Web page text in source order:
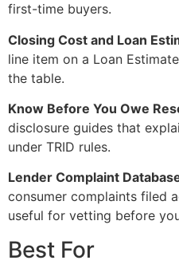
first-time buyers.
Closing Cost and Loan
line item on a Loan
the table.
Know Before You Owe
disclosure guides that
under TRID rules.
Lender Complaint
consumer complaints filed
useful for vetting before
Best For